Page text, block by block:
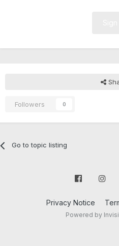
Followers 0
Go to topic listing
Privacy Notice
Powered by